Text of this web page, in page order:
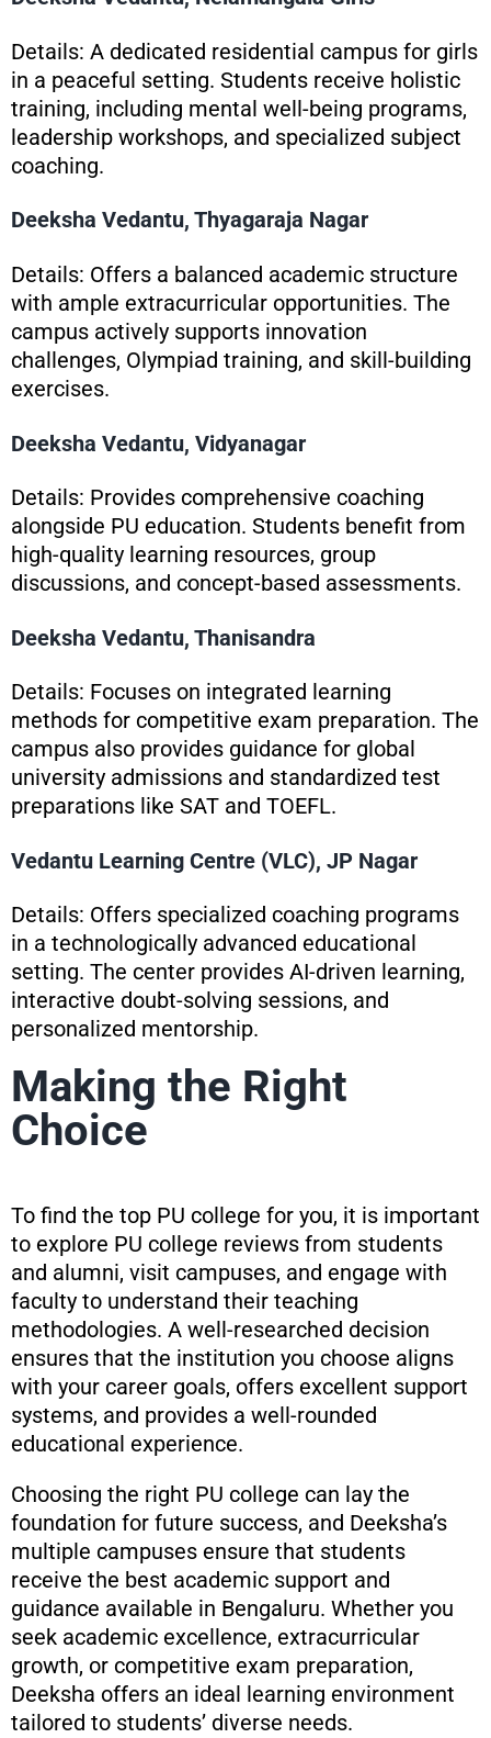
Details: A dedicated residential campus for girls
in a peaceful setting. Students receive holistic
training, including mental well-being programs,
leadership workshops, and specialized subject
coaching.
Deeksha Vedantu, Thyagaraja Nagar
Details: Offers a balanced academic structure
with ample extracurricular opportunities. The
campus actively supports innovation
challenges, Olympiad training, and skill-building
exercises.
Deeksha Vedantu, Vidyanagar
Details: Provides comprehensive coaching
alongside PU education. Students benefit from
high-quality learning resources, group
discussions, and concept-based assessments.
Deeksha Vedantu, Thanisandra
Details: Focuses on integrated learning
methods for competitive exam preparation. The
campus also provides guidance for global
university admissions and standardized test
preparations like SAT and TOEFL.
Vedantu Learning Centre (VLC), JP Nagar
Details: Offers specialized coaching programs
in a technologically advanced educational
setting. The center provides AI-driven learning,
interactive doubt-solving sessions, and
personalized mentorship.
Making the Right
Choice
To find the top PU college for you, it is important
to explore PU college reviews from students
and alumni, visit campuses, and engage with
faculty to understand their teaching
methodologies. A well-researched decision
ensures that the institution you choose aligns
with your career goals, offers excellent support
systems, and provides a well-rounded
educational experience.
Choosing the right PU college can lay the
foundation for future success, and Deeksha’s
multiple campuses ensure that students
receive the best academic support and
guidance available in Bengaluru. Whether you
seek academic excellence, extracurricular
growth, or competitive exam preparation,
Deeksha offers an ideal learning environment
tailored to students’ diverse needs.